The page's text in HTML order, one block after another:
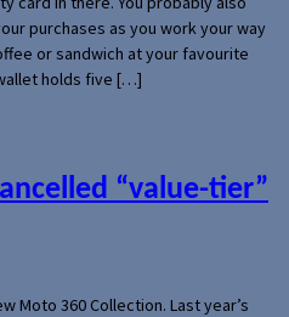
purchases as you work your way
or sandwich at your favourite
holds five […]
“value-tier”
Moto 360 Collection. Last year’s